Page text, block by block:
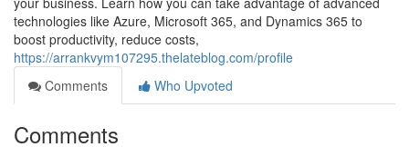
technologies like Azure, Microsoft 365, and Dynamics 365 to
boost productivity, reduce costs,
https://arrankvym107295.thelateblog.com/profile
Comments
Who Upvoted
Comments